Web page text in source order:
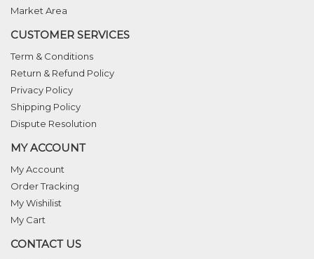
Market Area
CUSTOMER SERVICES
Term & Conditions
Return & Refund Policy
Privacy Policy
Shipping Policy
Dispute Resolution
MY ACCOUNT
My Account
Order Tracking
My Wishilist
My Cart
CONTACT US